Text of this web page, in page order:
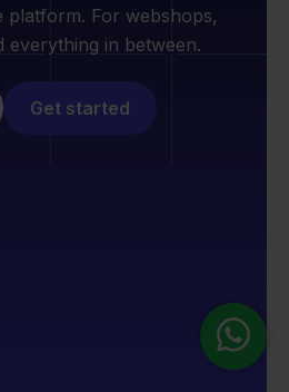
platform. For webshops,
everything in between.
Get started